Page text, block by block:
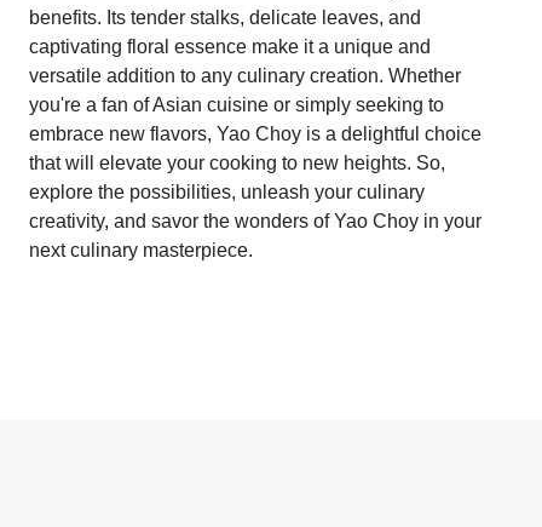
benefits. Its tender stalks, delicate leaves, and
captivating floral essence make it a unique and
versatile addition to any culinary creation. Whether
you're a fan of Asian cuisine or simply seeking to
embrace new flavors, Yao Choy is a delightful choice
that will elevate your cooking to new heights. So,
explore the possibilities, unleash your culinary
creativity, and savor the wonders of Yao Choy in your
next culinary masterpiece.